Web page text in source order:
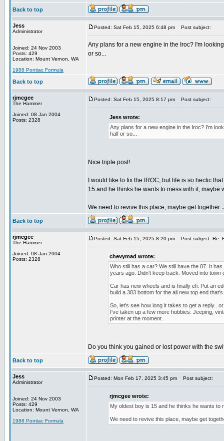
Back to top
Jess
Administrator
Joined: 24 Nov 2003
Posts: 429
Location: Mount Vernon, WA
1988 Pontiac Formula
Posted: Sat Feb 15, 2025 6:48 pm Post subject:
Any plans for a new engine in the Iroc? I'm
or so...
Back to top
rjmcgee
The Hammer
Joined: 08 Jan 2004
Posts: 2328
Posted: Sat Feb 15, 2025 8:17 pm Post subject:
Jess wrote:
Any plans for a new engine in the Iroc? I'm
half or so...
Nice triple post!
I would like to fix the IROC, but life is so hectic
15 and he thinks he wants to mess with it, maybe
We need to revive this place, maybe get
Back to top
rjmcgee
The Hammer
Joined: 08 Jan 2004
Posts: 2328
Posted: Sat Feb 15, 2025 8:20 pm Post subject: Re:
chevymad wrote:
Who still has a car? We still have the 87. It
years ago. Didn't keep track. Moved into town
Car has new wheels and is finally efi. Put an
build a 383 bottom for the all new top end
So, let's see how long it takes to get a reply..
I've taken up a few more hobbies. Jeeping,
printer at the moment.
Do you think you gained or lost power with the
Back to top
Jess
Administrator
Joined: 24 Nov 2003
Posts: 429
Location: Mount Vernon, WA
1988 Pontiac Formula
Posted: Mon Feb 17, 2025 3:45 pm Post subject:
rjmcgee wrote:
My oldest boy is 15 and he thinks he wants to
We need to revive this place, maybe get